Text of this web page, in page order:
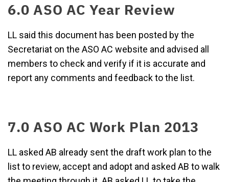
6.0 ASO AC Year Review
LL said this document has been posted by the
Secretariat on the ASO AC website and advised all
members to check and verify if it is accurate and
report any comments and feedback to the list.
7.0 ASO AC Work Plan 2013
LL asked AB already sent the draft work plan to the
list to review, accept and adopt and asked AB to walk